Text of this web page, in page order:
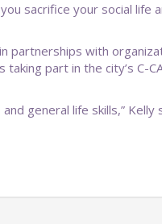
sacrifice your social life
partnerships with
part in the city’s C-
general life skills,” Kelly